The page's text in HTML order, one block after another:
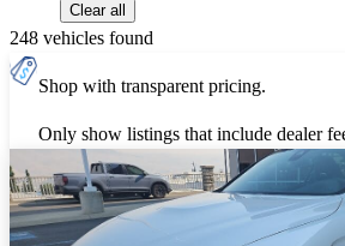
Clear all
248 vehicles found
Shop with transparent pricing.
Only show listings that include dealer